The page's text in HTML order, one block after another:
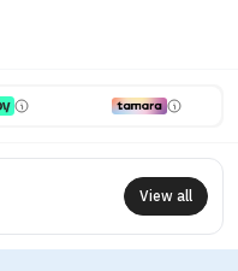
View all